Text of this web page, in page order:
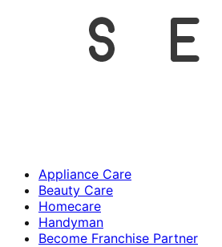
Appliance Care
Beauty Care
Homecare
Handyman
Become Franchise Partner